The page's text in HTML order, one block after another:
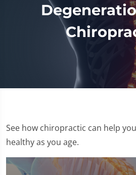
See how chiropractic can help
healthy as you age.